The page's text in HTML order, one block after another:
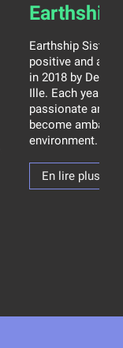
Earthship
Earthship
positive and
in 2018 by
Ille. Each year,
passionate and
become
environment.
En lire plus